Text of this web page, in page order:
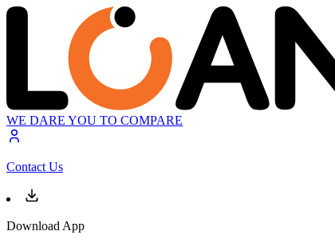
WE DARE YOU TO COMPARE
Contact Us
Download App